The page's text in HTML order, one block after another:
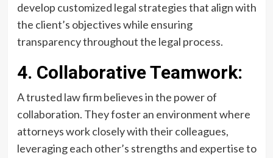
develop customized legal strategies that align with
the client’s objectives while ensuring
transparency throughout the legal process.
4. Collaborative Teamwork:
A trusted law firm believes in the power of
collaboration. They foster an environment where
attorneys work closely with their colleagues,
leveraging each other’s strengths and expertise to